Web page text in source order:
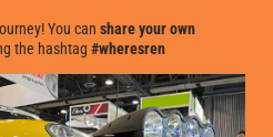
You can share your own
the hashtag #wheresren